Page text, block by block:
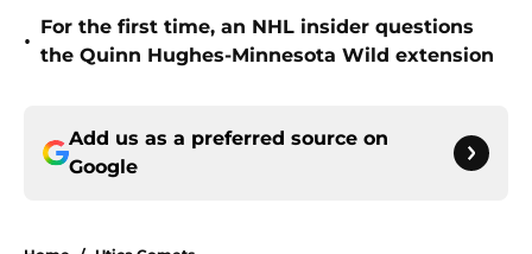
•
For the first time, an NHL insider questions
the Quinn Hughes-Minnesota Wild extension
Add us as a preferred source on
Google